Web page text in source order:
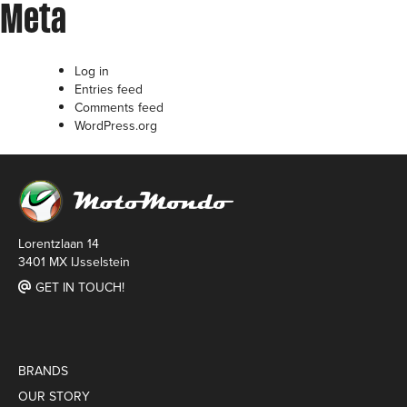
Meta
Log in
Entries feed
Comments feed
WordPress.org
Lorentzlaan 14
3401 MX IJsselstein
GET IN TOUCH!
BRANDS
OUR STORY